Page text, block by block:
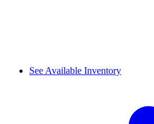
See Available Inventory